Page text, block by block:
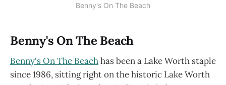
Benny's On The Beach
Benny's On The Beach
Benny's On The Beachhas been a Lake Worth staple
since 1986, sitting right on the historic Lake Worth